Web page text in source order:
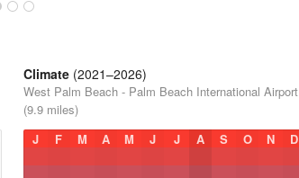
Climate (2021–2026)
West Palm Beach - Palm Beach International Airport
(9.9 miles)
J
F M A M J J A S O N D